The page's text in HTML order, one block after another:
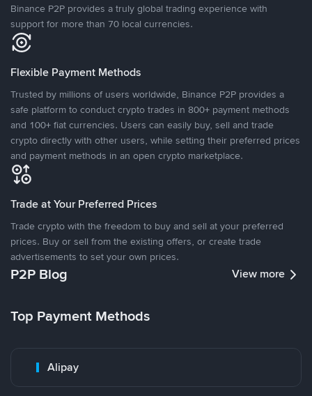
Binance P2P provides a truly global trading experience with
support for more than 70 local currencies.
Flexible Payment Methods
Trusted by millions of users worldwide, Binance P2P provides a
safe platform to conduct crypto trades in 800+ payment methods
and 100+ fiat currencies. Users can easily buy, sell and trade
crypto directly with other users, while setting their preferred prices
and payment methods in an open crypto marketplace.
Trade at Your Preferred Prices
Trade crypto with the freedom to buy and sell at your preferred
prices. Buy or sell from the existing offers, or create trade
advertisements to set your own prices.
P2P Blog View more
Top Payment Methods
Alipay